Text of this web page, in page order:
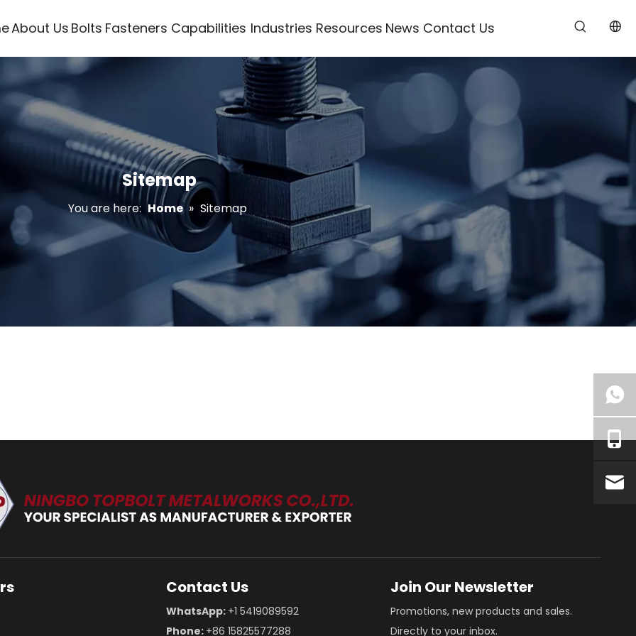
About Us Bolts Fasteners Capabilities Industries Resources News Contact Us
Sitemap
You are here: Home » Sitemap
Contact Us
WhatsApp: +1 5419089592
Phone: +86 15825577288
Join Our Newsletter
Promotions, new products and sales.
Directly to your inbox.